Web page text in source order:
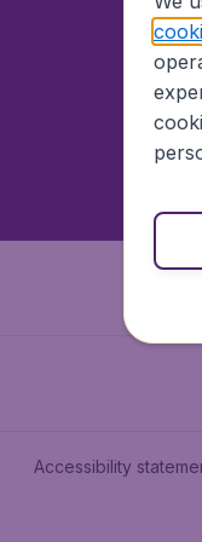
Accessibility